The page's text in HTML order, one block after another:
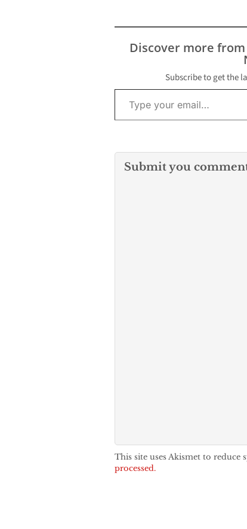
Discover more
Subscribe to get the
Type your email…
Submit you
This site uses Akismet to reduce
processed.